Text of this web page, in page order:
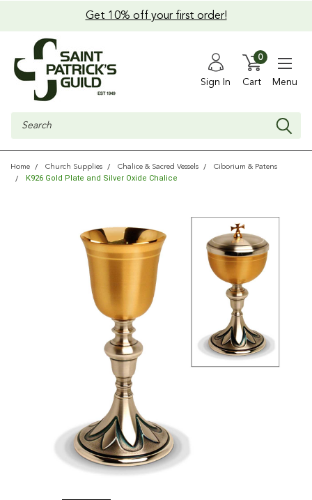
Get 10% off your first order!
Sign In Cart
0
Menu
Search
Home Church Supplies Chalice & Sacred Vessels Ciborium & Patens
K926 Gold Plate and Silver Oxide Chalice